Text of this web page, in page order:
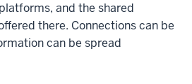
and the shared
there. Connections can be
can be spread